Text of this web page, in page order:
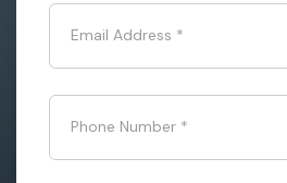
Email Address *
Phone Number *